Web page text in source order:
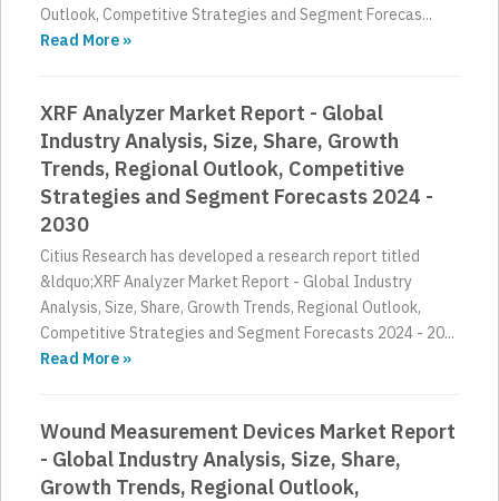
Outlook, Competitive Strategies and Segment Forecas...
Read More »
XRF Analyzer Market Report - Global
Industry Analysis, Size, Share, Growth
Trends, Regional Outlook, Competitive
Strategies and Segment Forecasts 2024 -
2030
Citius Research has developed a research report titled
&ldquo;XRF Analyzer Market Report - Global Industry
Analysis, Size, Share, Growth Trends, Regional Outlook,
Competitive Strategies and Segment Forecasts 2024 - 20...
Read More »
Wound Measurement Devices Market Report
- Global Industry Analysis, Size, Share,
Growth Trends, Regional Outlook,